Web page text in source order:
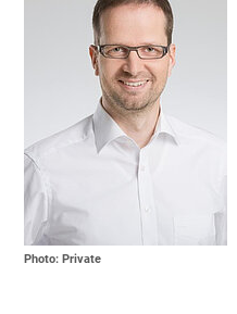
Photo: Private